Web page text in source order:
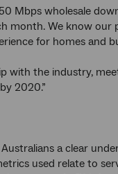
Mbps wholesale
month. We know our
for homes and
with the industry,
2020.”
a clear
used relate to